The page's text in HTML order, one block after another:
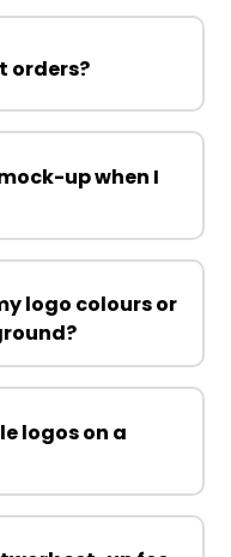
orders?
up when I
logo colours or
logos on a